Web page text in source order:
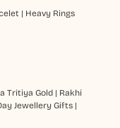
| Heavy Rings
Tritiya Gold| Rakhi
Jewellery Gifts|